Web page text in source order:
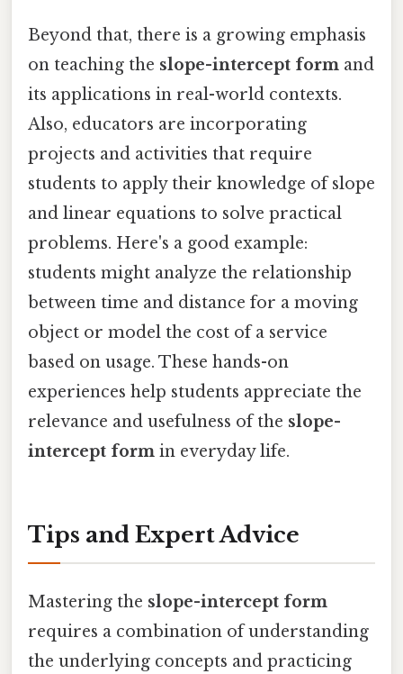
Beyond that, there is a growing emphasis
on teaching the slope-intercept form and
its applications in real-world contexts.
Also, educators are incorporating
projects and activities that require
students to apply their knowledge of slope
and linear equations to solve practical
problems. Here's a good example:
students might analyze the relationship
between time and distance for a moving
object or model the cost of a service
based on usage. These hands-on
experiences help students appreciate the
relevance and usefulness of the slope-
intercept form in everyday life.
Tips and Expert Advice
Mastering the slope-intercept form
requires a combination of understanding
the underlying concepts and practicing